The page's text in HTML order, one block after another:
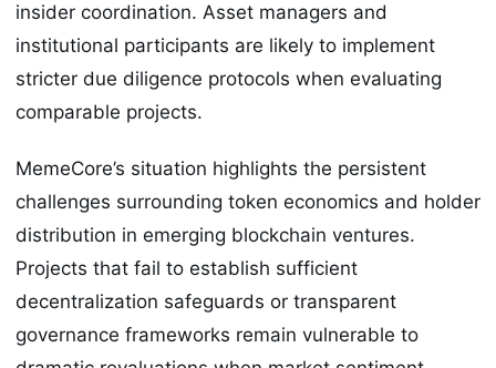
insider coordination. Asset managers and
institutional participants are likely to implement
stricter due diligence protocols when evaluating
comparable projects.
MemeCore’s situation highlights the persistent
challenges surrounding token economics and holder
distribution in emerging blockchain ventures.
Projects that fail to establish sufficient
decentralization safeguards or transparent
governance frameworks remain vulnerable to